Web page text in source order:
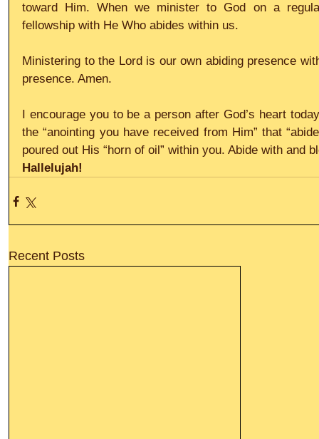
toward Him. When we minister to God on a
fellowship with He Who abides within us.
Ministering to the Lord is our own abiding presence
presence. Amen.
I encourage you to be a person after God’s heart
the “anointing you have received from Him” that
poured out His “horn of oil” within you. Abide with and
Hallelujah!
Recent Posts